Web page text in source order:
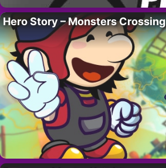
Hero Story – Monsters Crossing